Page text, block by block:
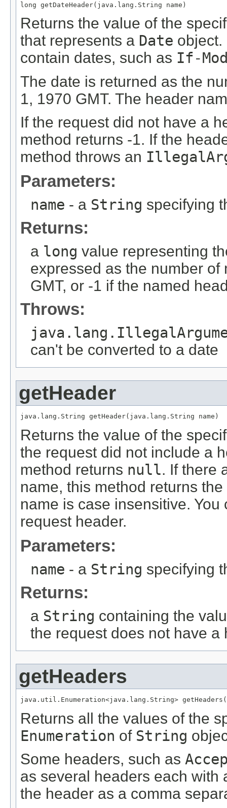
long getDateHeader(java.lang.String name)
Returns the value of the
that represents a Date object.
contain dates, such as If-
The date is returned as the
1, 1970 GMT. The header
If the request did not have a
method returns -1. If the
method throws an
Parameters:
name - a String specifying
Returns:
a long value representing
expressed as the number
GMT, or -1 if the named
Throws:
can't be converted to a date
getHeader
java.lang.String getHeader(java.lang.String name)
Returns the value of the
the request did not include a
method returns null. If there
name, this method returns
name is case insensitive.
request header.
Parameters:
name - a String specifying
Returns:
a String containing the
the request does not have a
getHeaders
java.util.Enumeration<java.lang.String>
Returns all the values of the
Enumeration of String
Some headers, such as
as several headers each with
the header as a comma